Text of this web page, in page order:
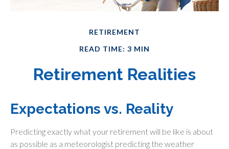
RETIREMENT
READ TIME: 3 MIN
Retirement Realities
Expectations vs. Reality
Predicting exactly what your retirement will be like is about
as possible as a meteorologist predicting the weather